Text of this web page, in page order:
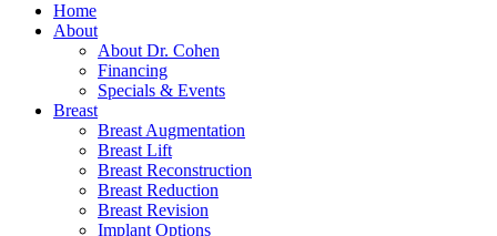
Home
About
About Dr. Cohen
Financing
Specials & Events
Breast
Breast Augmentation
Breast Lift
Breast Reconstruction
Breast Reduction
Breast Revision
Implant Options